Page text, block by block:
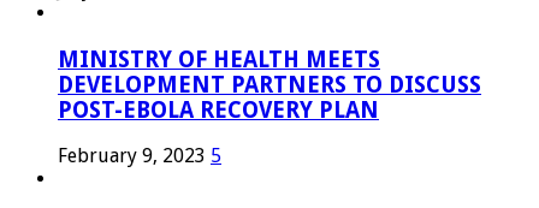
MINISTRY OF HEALTH MEETS
DEVELOPMENT PARTNERS TO DISCUSS
POST-EBOLA RECOVERY PLAN
February 9, 2023 5